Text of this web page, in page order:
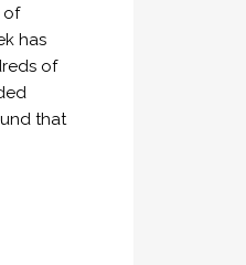
of
has
of
that